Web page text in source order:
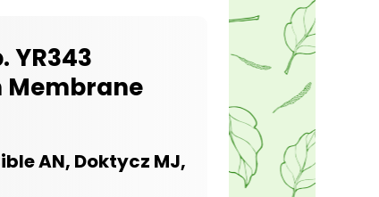
YR343
Membrane
AN, Doktycz MJ,